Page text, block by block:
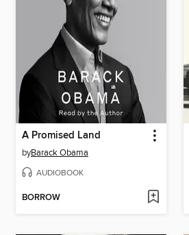
A Promised Land
byBarack Obama
AUDIOBOOK
BORROW